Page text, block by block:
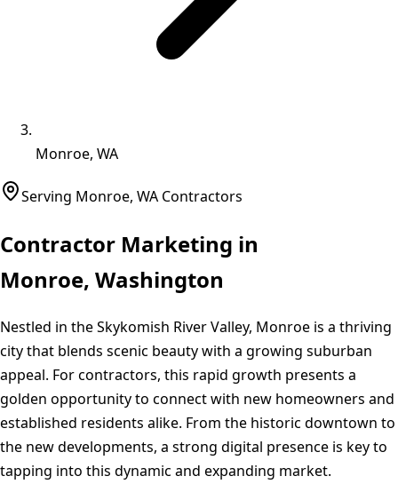
Monroe, WA
Serving Monroe, WA Contractors
Contractor Marketing in
Monroe, Washington
Nestled in the Skykomish River Valley, Monroe is a thriving
city that blends scenic beauty with a growing suburban
appeal. For contractors, this rapid growth presents a
golden opportunity to connect with new homeowners and
established residents alike. From the historic downtown to
the new developments, a strong digital presence is key to
tapping into this dynamic and expanding market.